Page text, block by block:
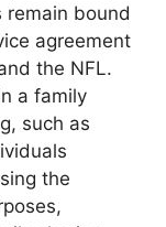
remain bound
agreement
the NFL.
a family
such as
the